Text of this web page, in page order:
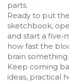
parts.
Ready to put
sketchbook,
and start a
how fast the
brain
Keep coming
ideas, practical